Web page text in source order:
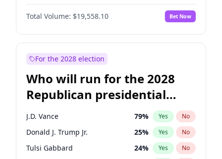
Total Volume: $19,558.10 Bet Now
For the 2028 election
Who will run for the 2028
Republican presidential
nomination?
J.D. Vance 79% Yes No
Donald J. Trump Jr. 25% Yes No
Tulsi Gabbard 24% Yes No